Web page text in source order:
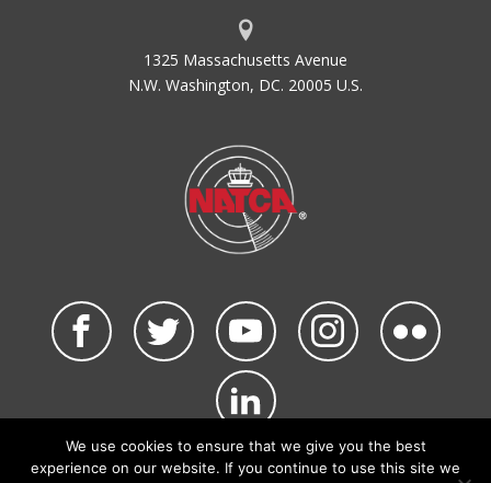
1325 Massachusetts Avenue
N.W. Washington, DC. 20005 U.S.
©2026 NATCA. All Rights Reserved.
We use cookies to ensure that we give you the best
experience on our website. If you continue to use this site we